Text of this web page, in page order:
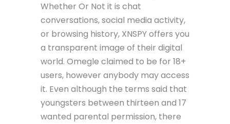
Whether Or Not it is chat
conversations, social media activity,
or browsing history, XNSPY offers you
a transparent image of their digital
world. Omegle claimed to be for 18+
users, however anybody may access
it. Even although the terms said that
youngsters between thirteen and 17
wanted parental permission, there